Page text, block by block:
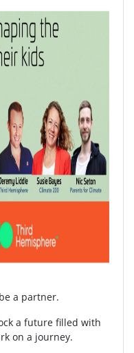
a partner.
a future filled with
on a journey.